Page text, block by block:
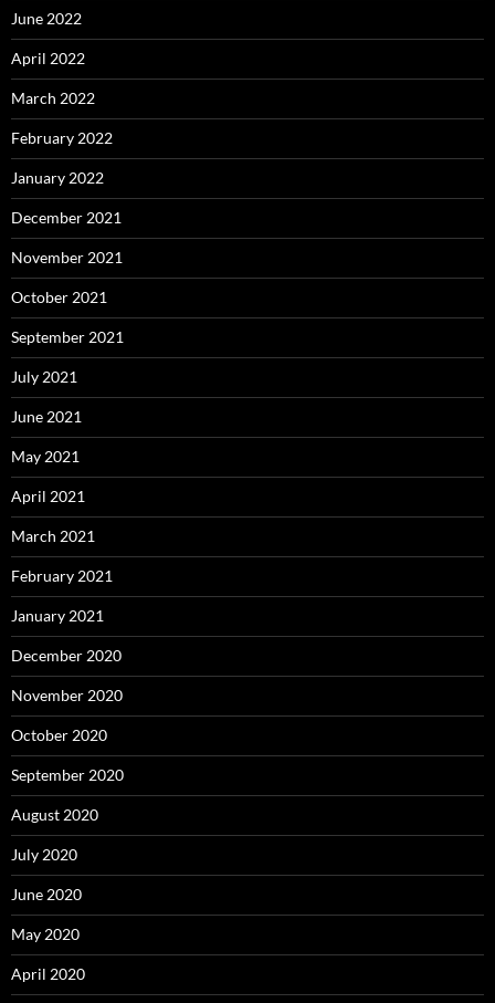
June 2022
April 2022
March 2022
February 2022
January 2022
December 2021
November 2021
October 2021
September 2021
July 2021
June 2021
May 2021
April 2021
March 2021
February 2021
January 2021
December 2020
November 2020
October 2020
September 2020
August 2020
July 2020
June 2020
May 2020
April 2020